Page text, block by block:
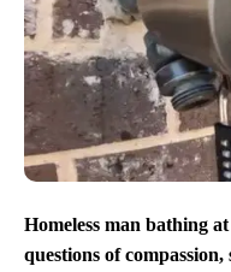
Homeless man bathing
questions of compassion,